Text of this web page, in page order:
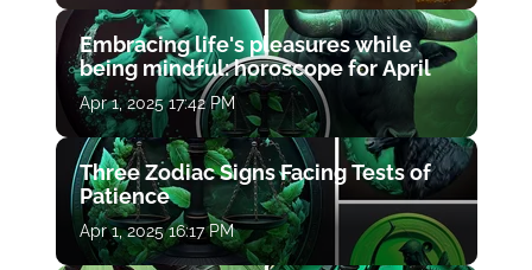
Embracing life's pleasures while
being mindful: horoscope for April
Apr 1, 2025 17:42 PM
Three Zodiac Signs Facing Tests of
Patience
Apr 1, 2025 16:17 PM